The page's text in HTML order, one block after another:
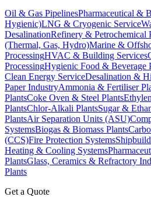
Oil & Gas PipelinesPharmaceutical &
Hygienic)LNG & Cryogenic Service
DesalinationRefinery & Petrochemical
(Thermal, Gas, Hydro)Marine &
ProcessingHVAC & Building Services
ProcessingHygienic Food & Beverage
Clean Energy ServiceDesalination &
Paper IndustryAmmonia & Fertiliser
PlantsCoke Oven & Steel Plants
PlantsChlor-Alkali PlantsSugar &
PlantsAir Separation Units (ASU)
SystemsBiogas & Biomass Plants
(CCS)Fire Protection Systems
Heating & Cooling Systems
PlantsGlass, Ceramics & Refractory
Plants
Get a Quote